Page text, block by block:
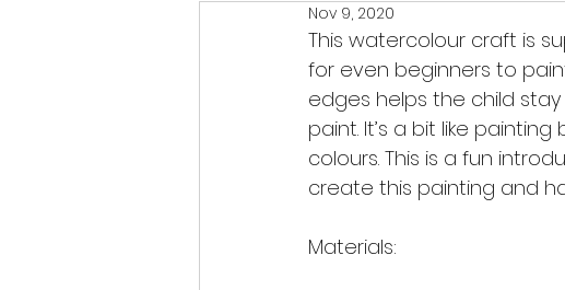
window transparency art
Nov 9, 2020
This watercolour craft is
for even beginners to
edges helps the child
paint. It’s a bit like
colours. This is a fun
create this painting and
Materials: